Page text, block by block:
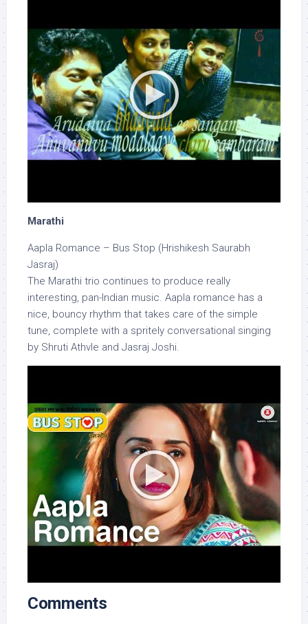
Marathi
Aapla Romance – Bus Stop (Hrishikesh Saurabh
Jasraj)
The Marathi trio continues to produce really
interesting, pan-Indian music. Aapla romance has a
nice, bouncy rhythm that takes care of the simple
tune, complete with a spritely conversational singing
by Shruti Athvle and Jasraj Joshi.
Comments